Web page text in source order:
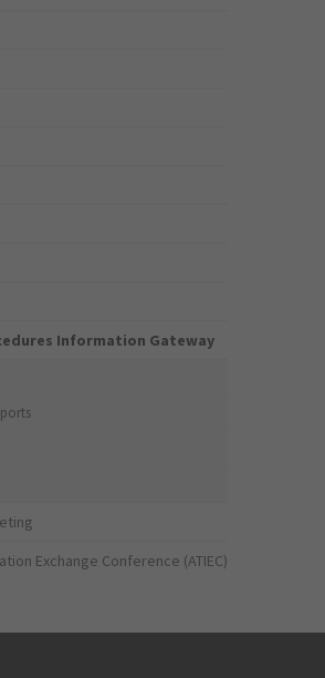
Information Gateway
Exchange Conference (ATIEC)